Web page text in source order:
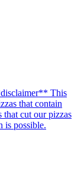
This
that contain
that cut our pizzas
is possible.